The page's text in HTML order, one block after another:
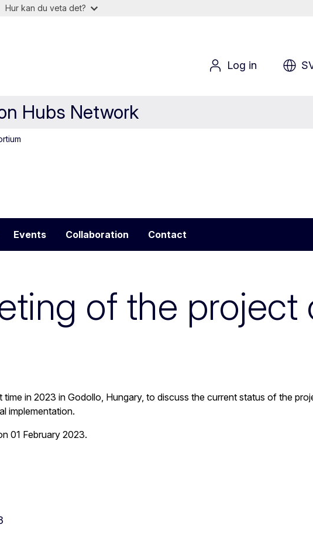
Hur kan du veta det?
Log in
Hubs Network
Events Collaboration Contact
of the project
in 2023 in Godollo, Hungary, to discuss the current status of the
implementation.
01 February 2023.